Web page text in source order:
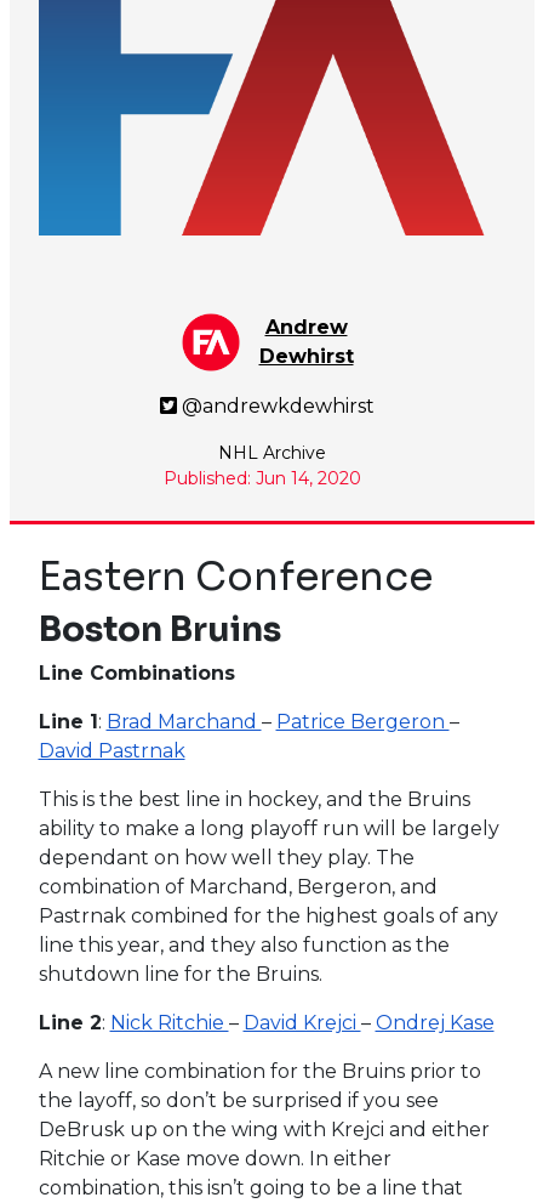
Andrew
Dewhirst
@andrewkdewhirst
NHL Archive
Published: Jun 14, 2020
Eastern Conference
Boston Bruins
Line Combinations
Line 1: Brad Marchand – Patrice Bergeron –
David Pastrnak
This is the best line in hockey, and the Bruins
ability to make a long playoff run will be largely
dependant on how well they play. The
combination of Marchand, Bergeron, and
Pastrnak combined for the highest goals of any
line this year, and they also function as the
shutdown line for the Bruins.
Line 2: Nick Ritchie – David Krejci – Ondrej Kase
A new line combination for the Bruins prior to
the layoff, so don’t be surprised if you see
DeBrusk up on the wing with Krejci and either
Ritchie or Kase move down. In either
combination, this isn’t going to be a line that